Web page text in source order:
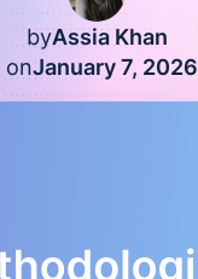
byAssia Khan
onJanuary 7, 2026